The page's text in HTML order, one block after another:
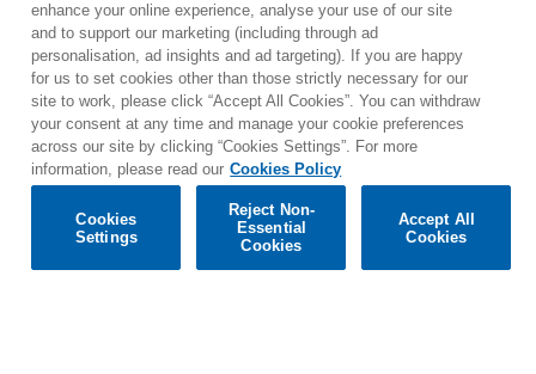
Laurence
Equilbey
Emmanuelle
Haïm
Contact Newsletter Terms of Use
Privacy Policy
Sitemap
Cookie policy Cookies Settings
enhance your online experience, analyse your use of our site
and to support our marketing (including through ad
personalisation, ad insights and ad targeting). If you are happy
for us to set cookies other than those strictly necessary for our
site to work, please click “Accept All Cookies”. You can withdraw
your consent at any time and manage your cookie preferences
across our site by clicking “Cookies Settings”. For more
information, please read our Cookies Policy
Cookies
Settings
Reject Non-
Essential
Cookies
Accept All
Cookies